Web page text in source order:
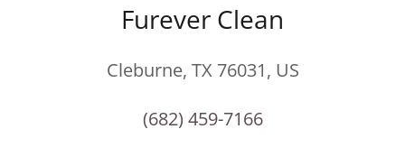
Furever Clean
Cleburne, TX 76031, US
(682) 459-7166